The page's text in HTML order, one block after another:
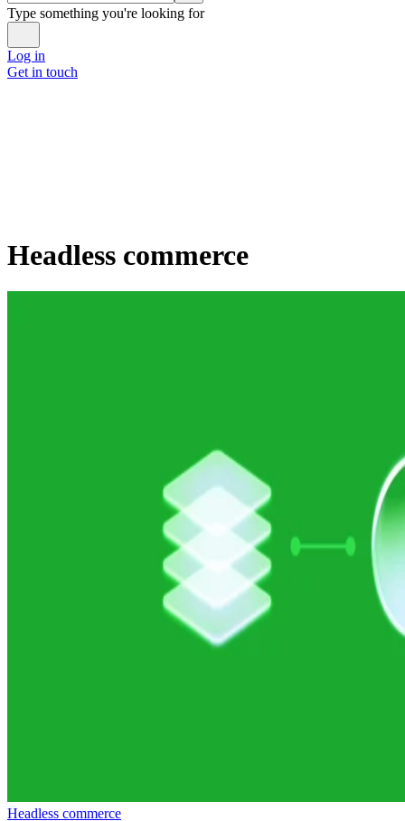
Type something you're looking for
Log in
Get in touch
Headless commerce
Headless commerce